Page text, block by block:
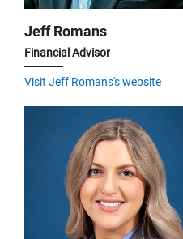
Jeff Romans
Financial Advisor
Visit Jeff Romans's website